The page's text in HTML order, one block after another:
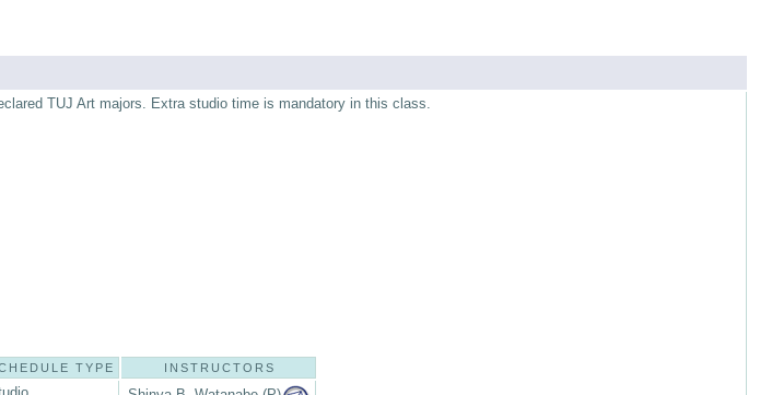
TUJ Art majors. Extra studio time is mandatory in this class.
TYPE INSTRUCTORS